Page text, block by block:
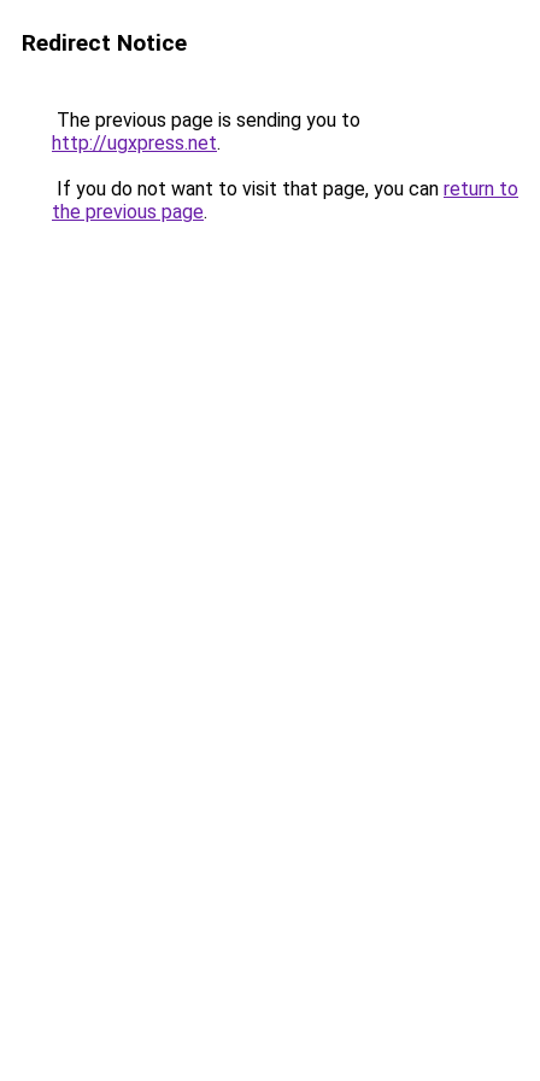
Redirect Notice
The previous page is sending you to
http://ugxpress.net.
If you do not want to visit that page, you can return to
the previous page.